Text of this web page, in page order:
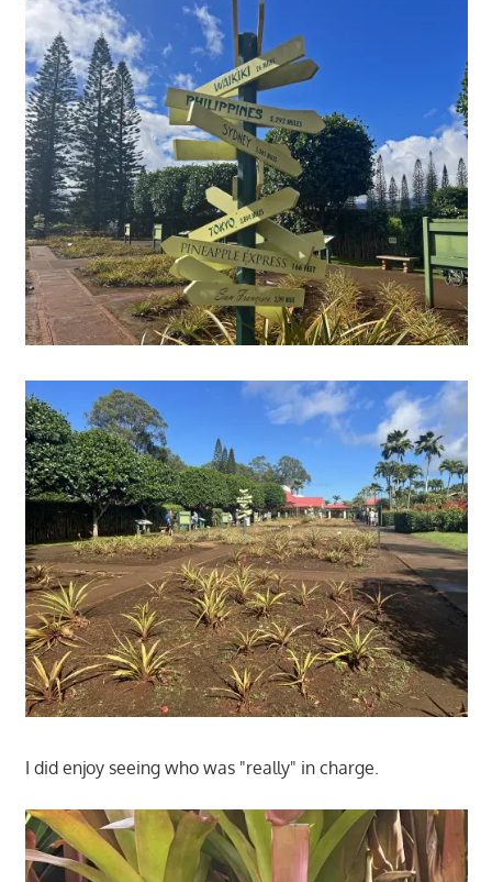
I did enjoy seeing who was "really" in charge.